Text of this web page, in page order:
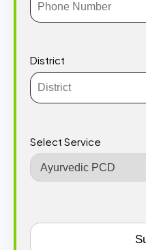
District
Select Service